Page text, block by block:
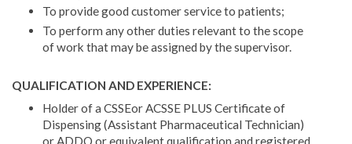
To provide good customer service to patients;
To perform any other duties relevant to the scope
of work that may be assigned by the supervisor.
QUALIFICATION AND EXPERIENCE:
Holder of a CSSEor ACSSE PLUS Certificate of
Dispensing (Assistant Pharmaceutical Technician)
or ADDO or equivalent qualification and registered